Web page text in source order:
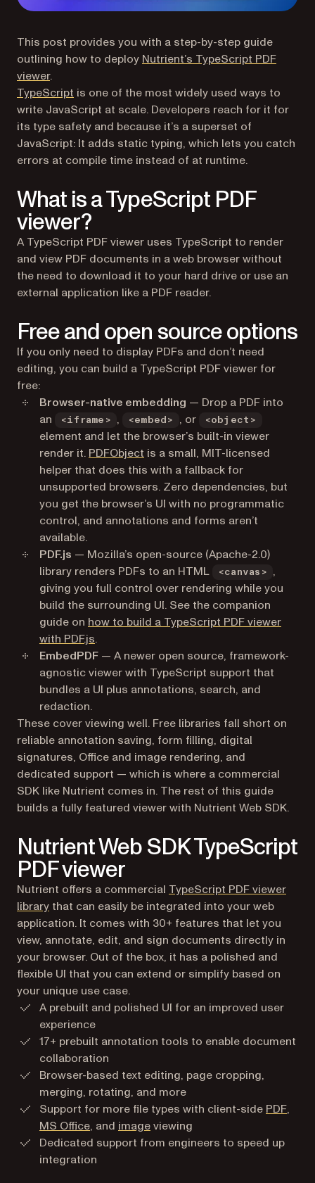
This post provides you with a step-by-step guide
outlining how to deploy Nutrient’s TypeScript PDF
viewer.
TypeScript (opens in a new tab)
is one of the most widely used ways to
write JavaScript at scale. Developers reach for it for
its type safety and because it’s a superset of
JavaScript: It adds static typing, which lets you catch
errors at compile time instead of at runtime.
What is a TypeScript PDF
viewer?
A TypeScript PDF viewer uses TypeScript to render
and view PDF documents in a web browser without
the need to download it to your hard drive or use an
external application like a PDF reader.
Free and open source options
If you only need to display PDFs and don’t need
editing, you can build a TypeScript PDF viewer for
free:
Browser-native embedding — Drop a PDF into
an
<iframe> , <embed> , or <object>
element and let the browser’s built-in viewer
render it. PDFObject (opens in a new tab)
is a small, MIT-licensed
helper that does this with a fallback for
unsupported browsers. Zero dependencies, but
you get the browser’s UI with no programmatic
control, and annotations and forms aren’t
available.
PDF.js — Mozilla’s open-source (Apache-2.0)
library renders PDFs to an HTML
<canvas>
,
giving you full control over rendering while you
build the surrounding UI. See the companion
guide on how to build a TypeScript PDF viewer
with PDF.js.
EmbedPDF — A newer open source, framework-
agnostic viewer with TypeScript support that
bundles a UI plus annotations, search, and
redaction.
These cover viewing well. Free libraries fall short on
reliable annotation saving, form filling, digital
signatures, Office and image rendering, and
dedicated support — which is where a commercial
SDK like Nutrient comes in. The rest of this guide
builds a fully featured viewer with Nutrient Web SDK.
Nutrient Web SDK TypeScript
PDF viewer
Nutrient offers a commercial TypeScript PDF viewer
library that can easily be integrated into your web
application. It comes with 30+ features that let you
view, annotate, edit, and sign documents directly in
your browser. Out of the box, it has a polished and
flexible UI that you can extend or simplify based on
your unique use case.
A prebuilt and polished UI for an improved user
experience
17+ prebuilt annotation tools to enable document
collaboration
Browser-based text editing, page cropping,
merging, rotating, and more
Support for more file types with client-side PDF,
MS Office, and imageviewing
Dedicated support from engineers to speed up
integration